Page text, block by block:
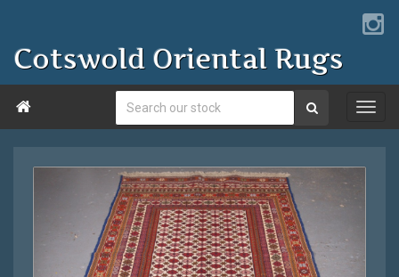
Cotswold Oriental Rugs
